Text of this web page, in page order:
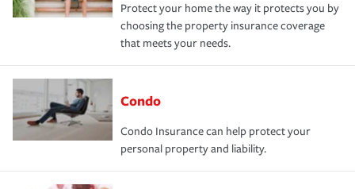
Protect your home the way it protects you by
choosing the property insurance coverage
that meets your needs.
Condo
Condo Insurance can help protect your
personal property and liability.